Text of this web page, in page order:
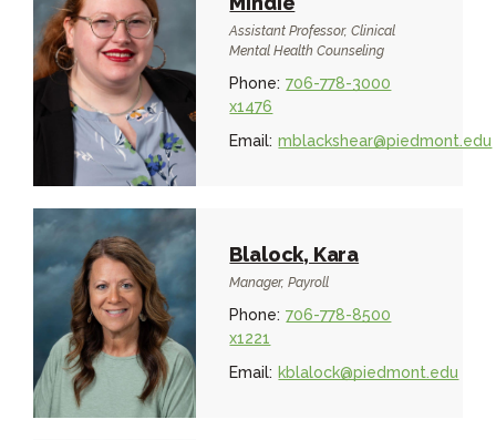
Assistant Professor, Clinical
Mental Health Counseling
Phone: 706-778-3000
x1476
Email: mblackshear@piedmont.edu
Blalock, Kara
Manager, Payroll
Phone: 706-778-8500
x1221
Email: kblalock@piedmont.edu